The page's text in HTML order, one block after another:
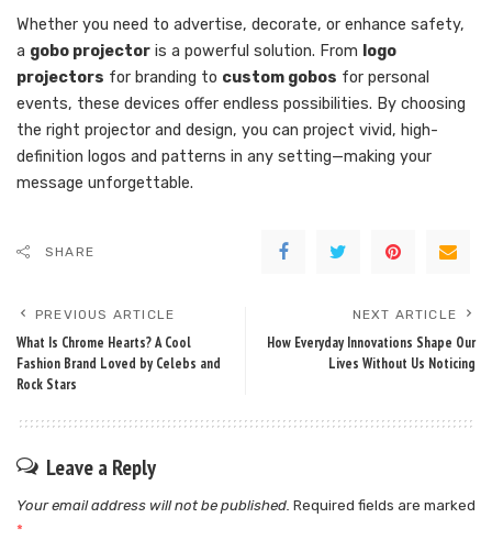
Whether you need to advertise, decorate, or enhance safety,
a gobo projector is a powerful solution. From logo
projectors for branding to custom gobos for personal
events, these devices offer endless possibilities. By choosing
the right projector and design, you can project vivid, high-
definition logos and patterns in any setting—making your
message unforgettable.
SHARE
PREVIOUS ARTICLE
What Is Chrome Hearts? A Cool
Fashion Brand Loved by Celebs and
Rock Stars
NEXT ARTICLE
How Everyday Innovations Shape Our
Lives Without Us Noticing
Leave a Reply
Your email address will not be published. Required fields are marked
*